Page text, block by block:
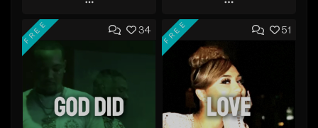
Play
Add to Queue
Download Item
Play
Add to Queue
Add To Playlist
Like Beat
Download Item
34
FREE 51
FREE